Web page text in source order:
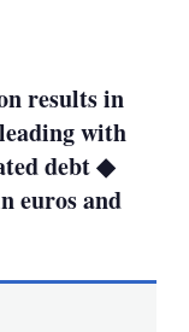
results in
with
debt ◆
euros and